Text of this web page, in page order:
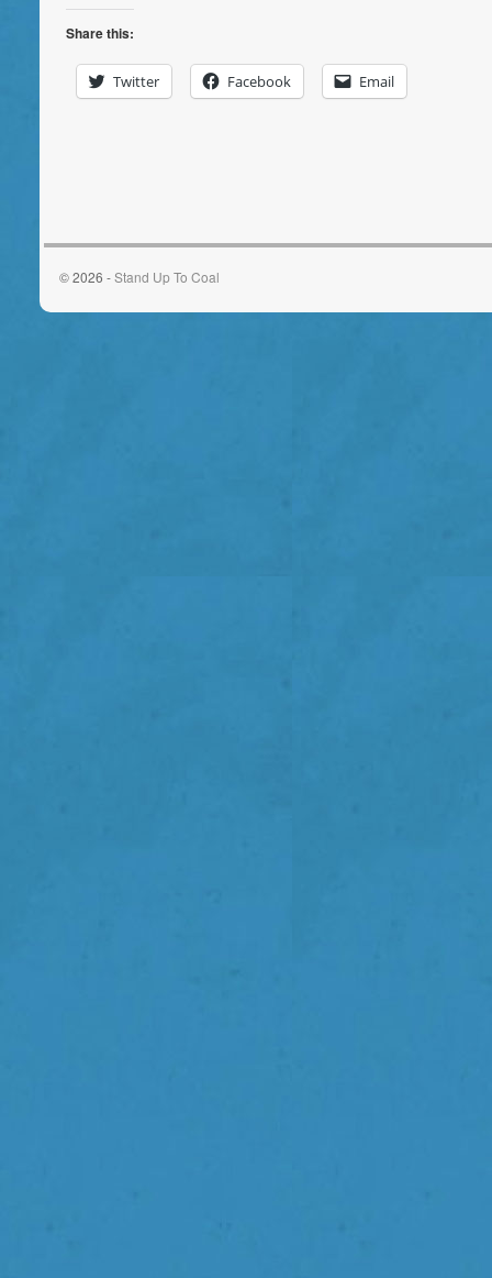
Share this:
Twitter Facebook Email
© 2026 -Stand Up To Coal